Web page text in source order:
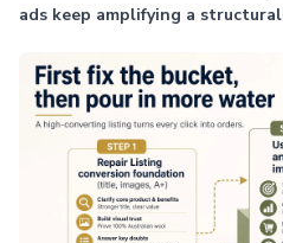
ads keep amplifying a